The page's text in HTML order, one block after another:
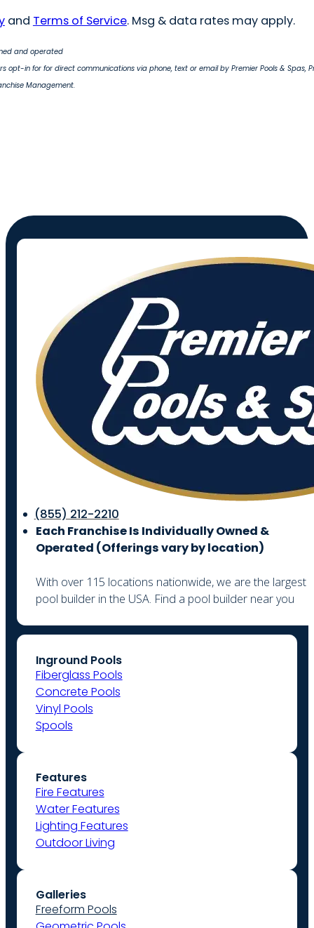
and Terms of Service. Msg & data rates may apply.
and operated
opt-in for for direct communications via phone, text or email by Premier Pools & Spas,
Management.
(855) 212-2210
Each Franchise Is Individually Owned &
Operated (Offerings vary by location)
With over 115 locations nationwide, we are the largest
pool builder in the USA. Find a pool builder near you
Inground Pools
Fiberglass Pools
Concrete Pools
Vinyl Pools
Spools
Features
Fire Features
Water Features
Lighting Features
Outdoor Living
Galleries
Freeform Pools